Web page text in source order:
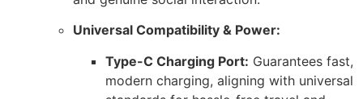
Universal Compatibility & Power:
Type-C Charging Port: Guarantees fast,
modern charging, aligning with universal